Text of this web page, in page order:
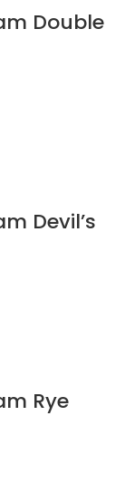
Double
Devil’s
Rye